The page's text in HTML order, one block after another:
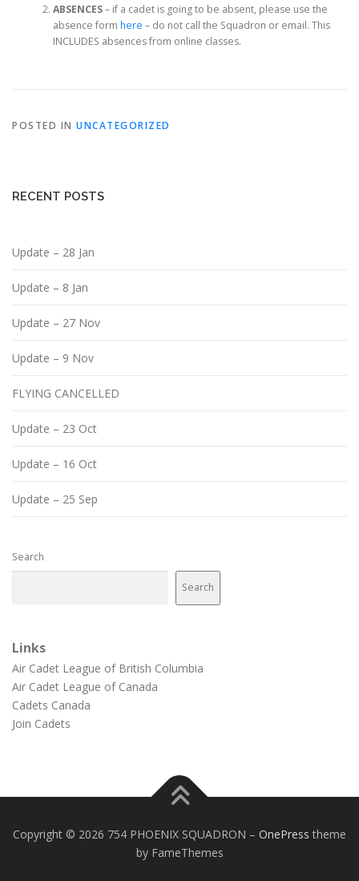
ABSENCES– if a cadet is going to be absent, please use the
absence form here – do not call the Squadron or email. This
INCLUDES absences from online classes.
POSTED IN UNCATEGORIZED
RECENT POSTS
Update – 28 Jan
Update – 8 Jan
Update – 27 Nov
Update – 9 Nov
FLYING CANCELLED
Update – 23 Oct
Update – 16 Oct
Update – 25 Sep
Search
Search
Links
Air Cadet League of British Columbia
Air Cadet League of Canada
Cadets Canada
Join Cadets
Copyright © 2026 754 PHOENIX SQUADRON – OnePress theme
by FameThemes